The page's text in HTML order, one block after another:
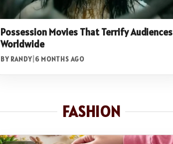
Possession Movies That Terrify Audiences
Worldwide
BY RANDY| 6 MONTHS AGO
FASHION